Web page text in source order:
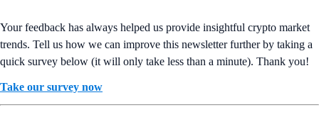
Your feedback has always helped us provide insightful crypto market
trends. Tell us how we can improve this newsletter further by taking a
quick survey below (it will only take less than a minute). Thank you!
Take our survey now